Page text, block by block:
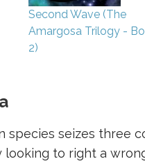
Second Wave (The
Amargosa Trilogy -
2)
species seizes three
looking to right a